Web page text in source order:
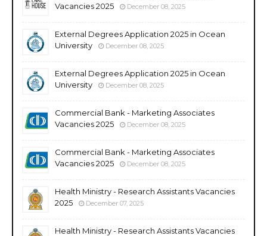
Vacancies 2025
December 08, 2025
External Degrees Application 2025 in Ocean
University
December 08, 2025
External Degrees Application 2025 in Ocean
University
December 08, 2025
Commercial Bank - Marketing Associates
Vacancies 2025
December 08, 2025
Commercial Bank - Marketing Associates
Vacancies 2025
December 08, 2025
Health Ministry - Research Assistants Vacancies
2025
December 07, 2025
Health Ministry - Research Assistants Vacancies